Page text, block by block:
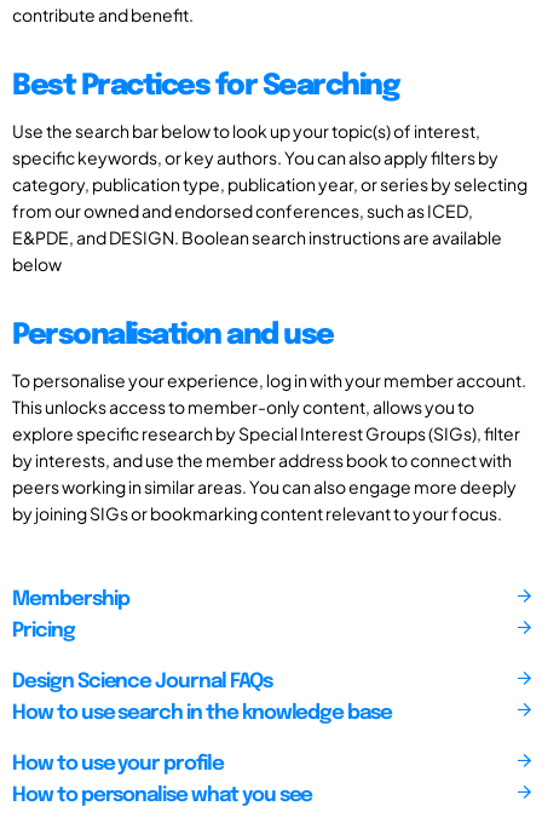
contribute and benefit.
Best Practices for Searching
Use the search bar below to look up your topic(s) of interest,
specific keywords, or key authors. You can also apply filters by
category, publication type, publication year, or series by selecting
from our owned and endorsed conferences, such as ICED,
E&PDE, and DESIGN. Boolean search instructions are available
below
Personalisation and use
To personalise your experience, log in with your member account.
This unlocks access to member-only content, allows you to
explore specific research by Special Interest Groups (SIGs), filter
by interests, and use the member address book to connect with
peers working in similar areas. You can also engage more deeply
by joining SIGs or bookmarking content relevant to your focus.
Membership
Pricing
Design Science Journal FAQs
How to use search in the knowledge base
How to use your profile
How to personalise what you see